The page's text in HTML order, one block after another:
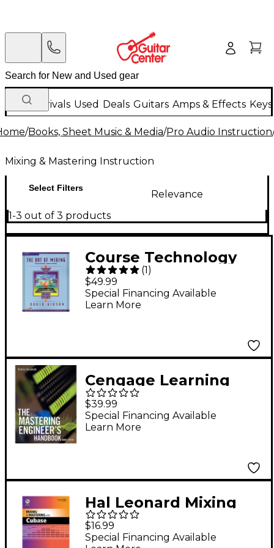
New Arrivals Used Deals Guitars Amps & Effects
/Books, Sheet Music & Media/Pro Audio Instruction
Mixing & Mastering Instruction
Select Filters
Relevance
1-3 out of 3 products
Course Technology
PTR Art of Mixing 2nd
Edition Book
(1)
$49.99
Special Financing Available
Learn More
Cengage Learning
The Mastering
Engineer's Handbook,
Third Edition
$39.99
Special Financing Available
Learn More
Hal Leonard Mixing
And Mastering With
Cubase - Quick Pro
$16.99
Special Financing Available